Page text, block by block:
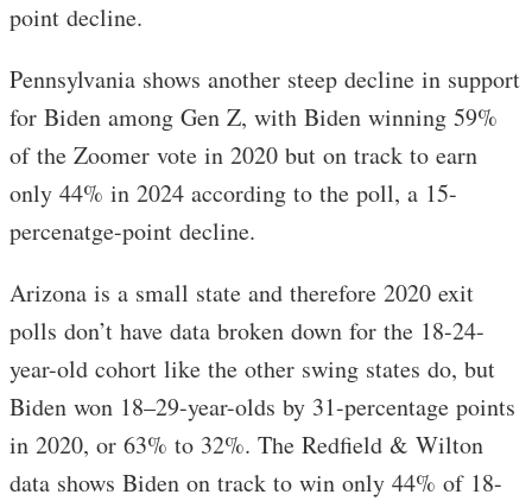
point decline.
Pennsylvania shows another steep decline in support
for Biden among Gen Z, with Biden winning 59%
of the Zoomer vote in 2020 but on track to earn
only 44% in 2024 according to the poll, a 15-
percenatge-point decline.
Arizona is a small state and therefore 2020 exit
polls don’t have data broken down for the 18-24-
year-old cohort like the other swing states do, but
Biden won 18–29-year-olds by 31-percentage points
in 2020, or 63% to 32%. The Redfield & Wilton
data shows Biden on track to win only 44% of 18-